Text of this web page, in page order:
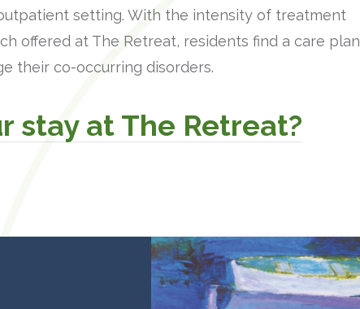
setting. With the intensity of treatment
offered at The Retreat, residents find a care plan
their co-occurring disorders.
stay at The Retreat?